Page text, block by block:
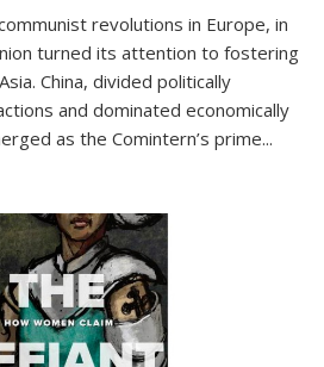
revolutions in Europe, in
turned its attention to fostering
China, divided politically
and dominated economically
as the Comintern’s prime...